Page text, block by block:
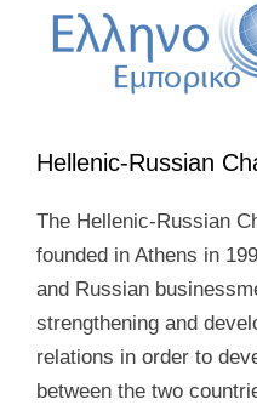
Hellenic-Russian
The Hellenic-Russian
founded in Athens in
and Russian
strengthening and
relations in order to
between the two